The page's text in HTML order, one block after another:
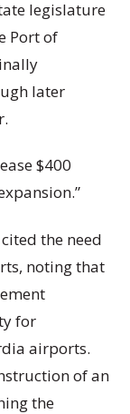
legislature
Port of
later
$400
the need
noting that
for
airports.
of an
the